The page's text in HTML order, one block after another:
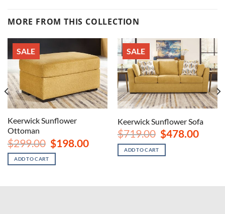
MORE FROM THIS COLLECTION
SALE
Keerwick Sunflower
Ottoman
$299.00 Original
price
was:
$299.00.
$198.00Current
ADD TO CART
SALE
Keerwick Sunflower Sofa
$719.00 Original
price
was:
$719.00.
$478.00
ADD TO CART